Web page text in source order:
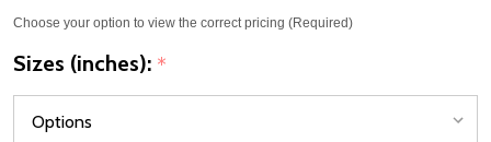
Choose your option to view the correct pricing (Required)
Sizes (inches): *